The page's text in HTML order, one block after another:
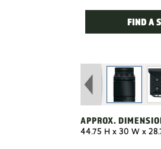
FIND A
APPROX.
44.75 H x 30 W x